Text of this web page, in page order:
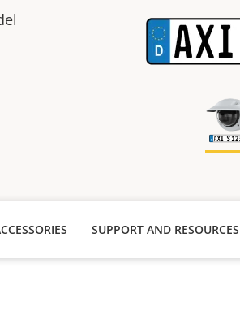
SUPPORT AND RESOURCES